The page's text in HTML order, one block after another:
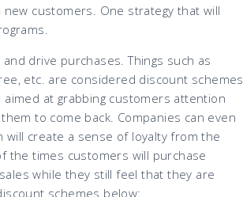
customers. One strategy that will
drive purchases. Things such as
etc. are considered discount schemes
at grabbing customers attention
to come back. Companies can even
create a sense of loyalty from the
the times customers will purchase
while they still feel that they are
schemes below: